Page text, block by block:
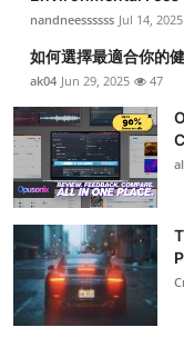
nandneessssss Jul 14, 2025
如何選擇最適合你的
ak04 Jun 29, 2025 47